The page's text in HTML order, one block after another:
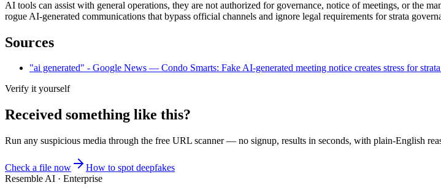
AI tools can assist with general operations, they are not authorized for governance, notice of meetings, or the
rogue AI-generated communications that bypass official channels and ignore legal requirements for strata
Sources
"ai generated" - Google News — Condo Smarts: Fake AI-generated meeting notice creates stress for
Verify it yourself
Received something like this?
Run any suspicious media through the free URL scanner— no signup, results in seconds, with plain-English
Check a file now
How to spot deepfakes
Resemble AI · Enterprise